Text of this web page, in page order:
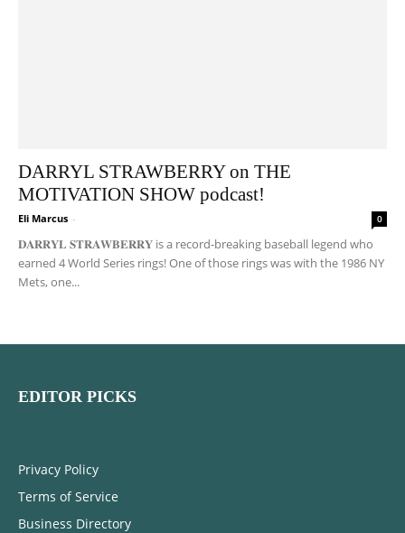
DARRYL STRAWBERRY on THE
MOTIVATION SHOW podcast!
Eli Marcus - 0
𝐃𝐀𝐑𝐑𝐘𝐋 𝐒𝐓𝐑𝐀𝐖𝐁𝐄𝐑𝐑𝐘 is a record-breaking baseball legend who
earned 4 World Series rings! One of those rings was with the 1986 NY
Mets, one...
EDITOR PICKS
Privacy Policy
Terms of Service
Business Directory